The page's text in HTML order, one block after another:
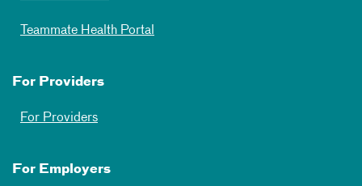
Teammate Health Portal
For Providers
For Providers
For Employers